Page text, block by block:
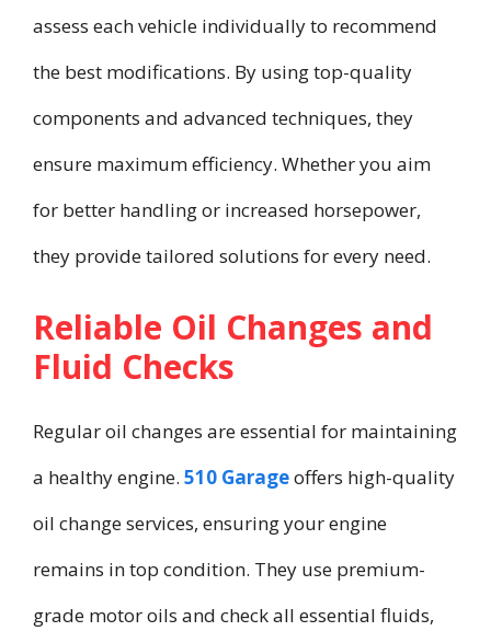
assess each vehicle individually to recommend
the best modifications. By using top-quality
components and advanced techniques, they
ensure maximum efficiency. Whether you aim
for better handling or increased horsepower,
they provide tailored solutions for every need.
Reliable Oil Changes and
Fluid Checks
Regular oil changes are essential for maintaining
a healthy engine. 510 Garageoffers high-quality
oil change services, ensuring your engine
remains in top condition. They use premium-
grade motor oils and check all essential fluids,